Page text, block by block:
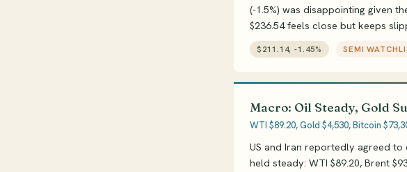
(-1.5%) was disappointing given
$236.54 feels close but keeps
$211.14, -1.45% SEMI
Macro: Oil Steady, Gold
WTI $89.20, Gold $4,530, Bitcoin
US and Iran reportedly agreed
held steady: WTI $89.20, Brent